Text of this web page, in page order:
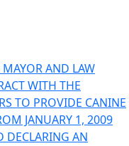
AND LAW
WITH THE
TO PROVIDE CANINE
JANUARY 1, 2009
DECLARING AN